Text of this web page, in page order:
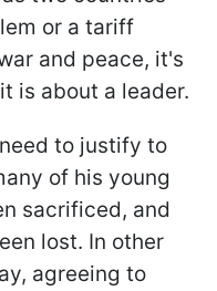
or a tariff
and peace, it's
is about a leader.
to justify to
of his young
sacrificed, and
lost. In other
agreeing to